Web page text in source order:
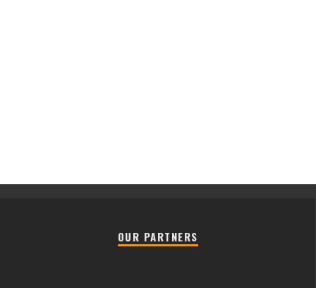
OUR PARTNERS